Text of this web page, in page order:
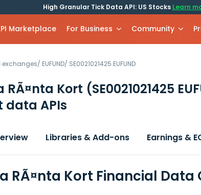
High Granular Tick Data API: US Stocks Learn
Marketplace For Business Community
exchanges/ EUFUND/ SE0021021425.EUFUND
RÃ¤nta Kort (SE0021021425
data APIs
Libraries & Add-ons Earnings &
RÃ¤nta Kort Financial Data